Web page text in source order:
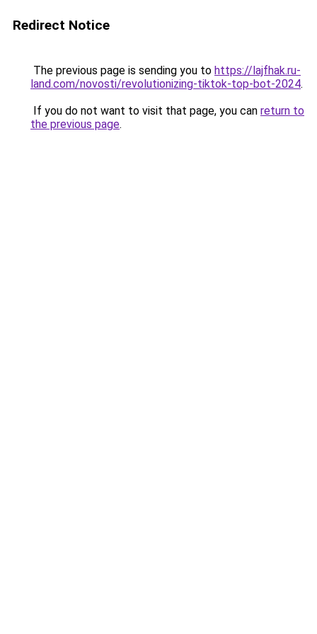
Redirect Notice
The previous page is sending you to https://lajfhak.ru-
land.com/novosti/revolutionizing-tiktok-top-bot-2024.
If you do not want to visit that page, you can return to
the previous page.